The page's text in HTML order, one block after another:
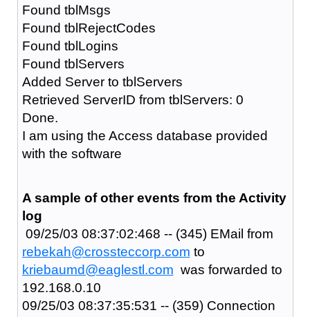
Found tblMsgs
Found tblRejectCodes
Found tblLogins
Found tblServers
Added Server to tblServers
Retrieved ServerID from tblServers: 0
Done.
I am using the Access database provided
with the software
A sample of other events from the Activity
log
09/25/03 08:37:02:468 -- (345) EMail from
rebekah@crossteccorp.com to
kriebaumd@eaglestl.com was forwarded to
192.168.0.10
09/25/03 08:37:35:531 -- (359) Connection